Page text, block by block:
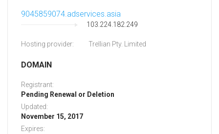
9045859074.adservices.asia
103.224.182.249
Hosting provider: Trellian Pty. Limited
DOMAIN
Registrant:
Pending Renewal or Deletion
Updated:
November 15, 2017
Expires: